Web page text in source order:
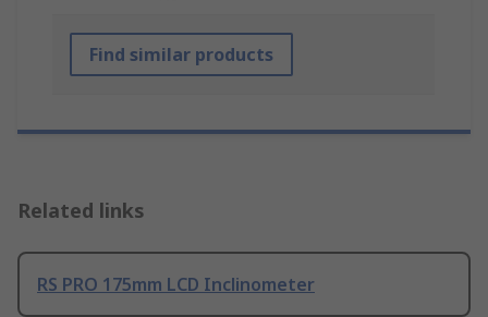
Find similar products
Related links
RS PRO 175mm LCD Inclinometer